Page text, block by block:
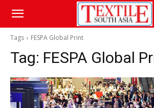
Tags FESPA Global Print
Tag: FESPA Global